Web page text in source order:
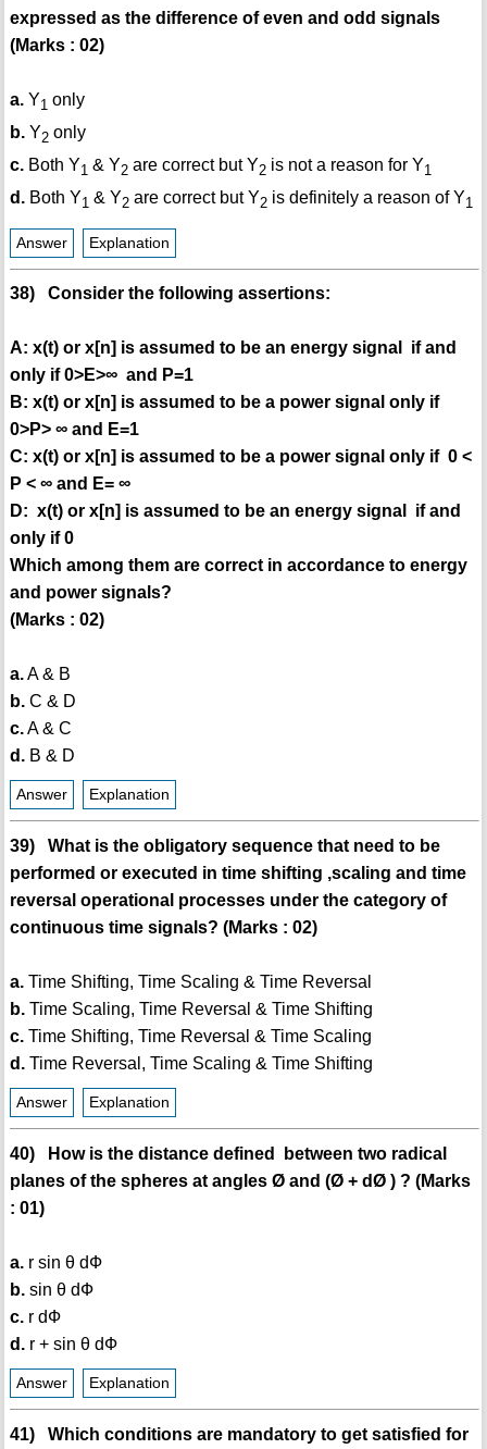
expressed as the difference of even and odd signals
(Marks : 02)
a.Y1 only
b.Y2only
c.Both Y1 & Y2are correct but Y2is not a reason for Y1
d.Both Y1 & Y2are correct but Y2is definitely a reason of Y1
Answer Explanation
38) Consider the following assertions:
A: x(t) or x[n] is assumed to be an energy signal if and
only if 0>E>∞ and P=1
B: x(t) or x[n] is assumed to be a power signal only if
0>P> ∞ and E=1
C: x(t) or x[n] is assumed to be a power signal only if 0 <
P < ∞ and E= ∞
D: x(t) or x[n] is assumed to be an energy signal if and
only if 0
Which among them are correct in accordance to energy
and power signals?
(Marks : 02)
a.A & B
b.C & D
c.A & C
d.B & D
Answer Explanation
39) What is the obligatory sequence that need to be
performed or executed in time shifting ,scaling and time
reversal operational processes under the category of
continuous time signals? (Marks : 02)
a.Time Shifting, Time Scaling & Time Reversal
b.Time Scaling, Time Reversal & Time Shifting
c.Time Shifting, Time Reversal & Time Scaling
d.Time Reversal, Time Scaling & Time Shifting
Answer Explanation
40) How is the distance defined between two radical
planes of the spheres at angles Ø and (Ø + dØ ) ? (Marks
: 01)
a.r sin θ dФ
b.sin θ dФ
c.r dФ
d.r + sin θ dФ
Answer Explanation
41) Which conditions are mandatory to get satisfied for